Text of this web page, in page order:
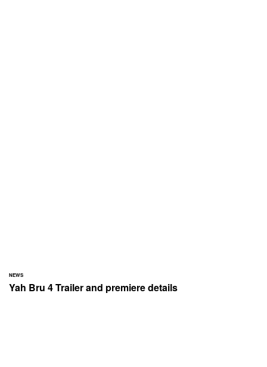
NEWS
Yah Bru 4 Trailer and premiere details